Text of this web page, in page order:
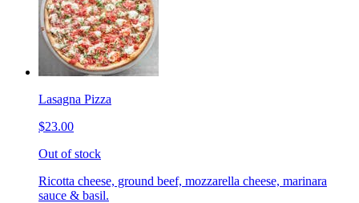
Lasagna Pizza
$23.00
Out of stock
Ricotta cheese, ground beef, mozzarella cheese, marinara
sauce & basil.